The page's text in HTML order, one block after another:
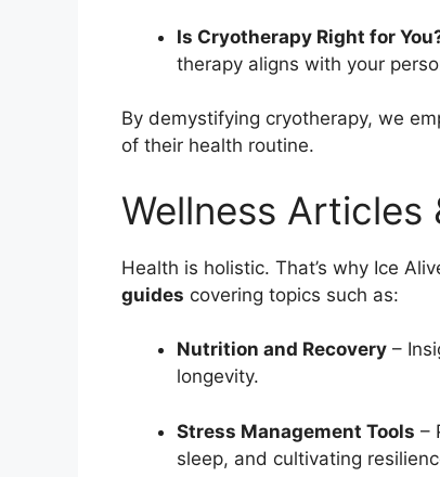
Is Cryotherapy Right for
therapy aligns with your
By demystifying cryotherapy, we
of their health routine.
Wellness Articles
Health is holistic. That’s why Ice
guides covering topics such as:
Nutrition and Recovery –
longevity.
Stress Management Tools –
sleep, and cultivating